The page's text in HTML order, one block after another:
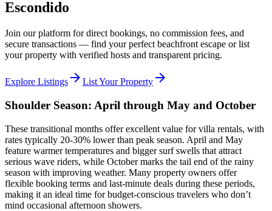
Escondido
Join our platform for direct bookings, no commission fees, and
secure transactions — find your perfect beachfront escape or list
your property with verified hosts and transparent pricing.
Explore Listings arrow_forward List Your Property arrow_forward
Shoulder Season: April through May and October
These transitional months offer excellent value for villa rentals, with
rates typically 20-30% lower than peak season. April and May
feature warmer temperatures and bigger surf swells that attract
serious wave riders, while October marks the tail end of the rainy
season with improving weather. Many property owners offer
flexible booking terms and last-minute deals during these periods,
making it an ideal time for budget-conscious travelers who don’t
mind occasional afternoon showers.